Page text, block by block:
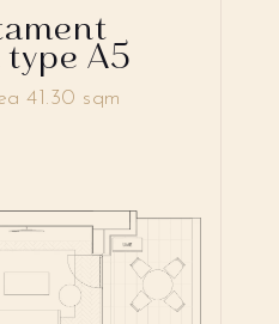
type A5
41.30 sqm